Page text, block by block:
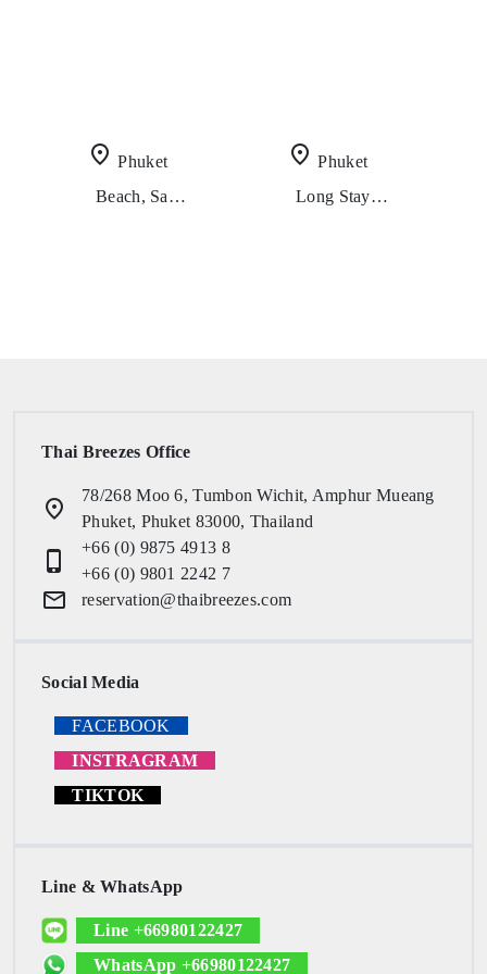
place Phuket
Beach, Sand And Crystal Clear Water (8 Days 7 Nights)
place Phuket
Long Stay Play Everything (2 Weeks In Phuket)
Thai Breezes Office
place
78/268 Moo 6, Tumbon Wichit, Amphur Mueang
Phuket, Phuket 83000, Thailand
phone_iphone
+66 (0) 9875 4913 8
+66 (0) 9801 2242 7
email reservation@thaibreezes.com
Social Media
FACEBOOK
INSTRAGRAM
TIKTOK
Line & WhatsApp
Line +66980122427
WhatsApp +66980122427